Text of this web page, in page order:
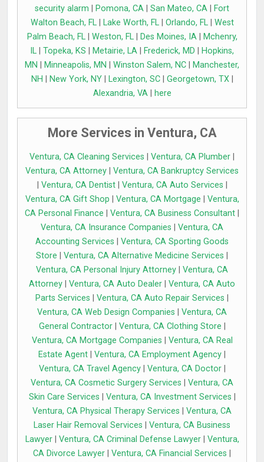
security alarm
Pomona, CA San Mateo, CA
Fort
Walton Beach, FL| Lake Worth, FL| Orlando, FL| West
Palm Beach, FL| Weston, FL| Des Moines, IA|
Mchenry,
IL
Topeka, KS Metairie, LA Frederick, MD
Hopkins,
MN
Minneapolis, MN Winston Salem, NC
Manchester,
NH
New York, NY| Lexington, SC| Georgetown, TX|
Alexandria, VA| here
More Services in Ventura, CA
Ventura, CA Cleaning Services Ventura, CA Plumber
Ventura, CA Attorney
Ventura, CA Bankruptcy Services
Ventura, CA Dentist| Ventura, CA Auto Services
Ventura, CA Gift Shop
Ventura, CA Mortgage
Ventura,
CA Personal Finance
Ventura, CA Business Consultant
Ventura, CA Insurance Companies
Ventura, CA
Accounting Services
Ventura, CA Sporting Goods
Store
Ventura, CA Alternative Medicine Services
Ventura, CA Personal Injury Attorney
Ventura, CA
Attorney
Ventura, CA Auto Dealer
Ventura, CA Auto
Parts Services
Ventura, CA Auto Repair Services
Ventura, CA Web Design Companies
Ventura, CA
General Contractor| Ventura, CA Clothing Store
Ventura, CA Mortgage Companies
Ventura, CA Real
Estate Agent
Ventura, CA Employment Agency
Ventura, CA Travel Agency| Ventura, CA Doctor|
Ventura, CA Cosmetic Surgery Services
Ventura, CA
Skin Care Services
Ventura, CA Investment Services
Ventura, CA Physical Therapy Services
Ventura, CA
Laser Hair Removal Services
Ventura, CA Business
Lawyer| Ventura, CA Criminal Defense Lawyer| Ventura,
CA Divorce Lawyer
Ventura, CA Financial Services